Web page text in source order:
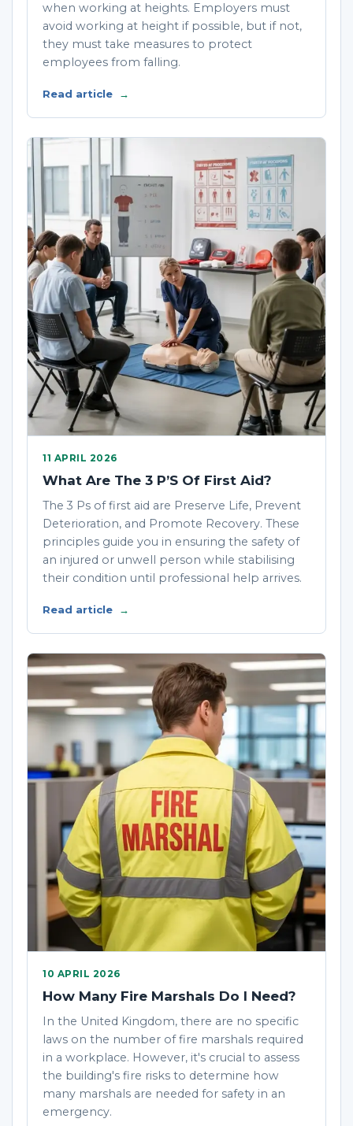
when working at heights. Employers must
avoid working at height if possible, but if not,
they must take measures to protect
employees from falling.
Read article →
11 APRIL 2026
What Are The 3 P’S Of First Aid?
The 3 Ps of first aid are Preserve Life, Prevent
Deterioration, and Promote Recovery. These
principles guide you in ensuring the safety of
an injured or unwell person while stabilising
their condition until professional help arrives.
Read article →
10 APRIL 2026
How Many Fire Marshals Do I Need?
In the United Kingdom, there are no specific
laws on the number of fire marshals required
in a workplace. However, it's crucial to assess
the building's fire risks to determine how
many marshals are needed for safety in an
emergency.